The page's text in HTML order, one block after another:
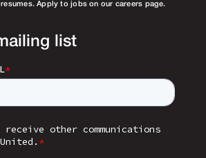
resumes. Apply to jobs on our careers page.
list